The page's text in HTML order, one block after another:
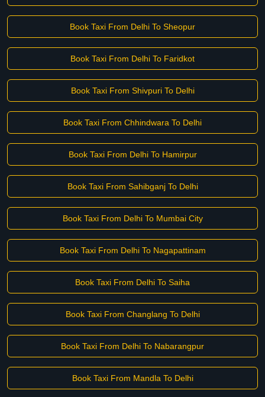
Book Taxi From Delhi To Sheopur
Book Taxi From Delhi To Faridkot
Book Taxi From Shivpuri To Delhi
Book Taxi From Chhindwara To Delhi
Book Taxi From Delhi To Hamirpur
Book Taxi From Sahibganj To Delhi
Book Taxi From Delhi To Mumbai City
Book Taxi From Delhi To Nagapattinam
Book Taxi From Delhi To Saiha
Book Taxi From Changlang To Delhi
Book Taxi From Delhi To Nabarangpur
Book Taxi From Mandla To Delhi